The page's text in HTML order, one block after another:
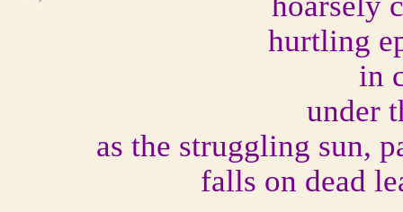
hurtling
in
under
as the struggling sun,
falls on dead